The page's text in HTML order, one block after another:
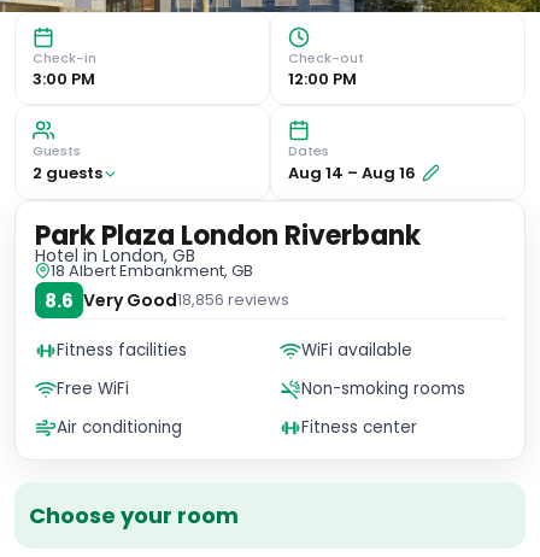
Check-in
3:00 PM
Check-out
12:00 PM
Guests
2 guests
Dates
Aug 14 – Aug 16
Choose your room
Park Plaza London Riverbank
Hotel in London, GB
18 Albert Embankment, GB
8.6 Very Good18,856 reviews
Fitness facilities
WiFi available
Free WiFi
Non-smoking rooms
Air conditioning
Fitness center